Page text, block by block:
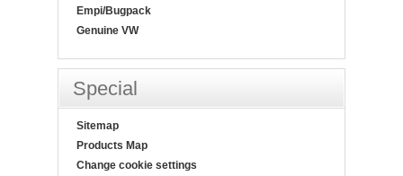
Empi/Bugpack
Genuine VW
Special
Sitemap
Products Map
Change cookie settings